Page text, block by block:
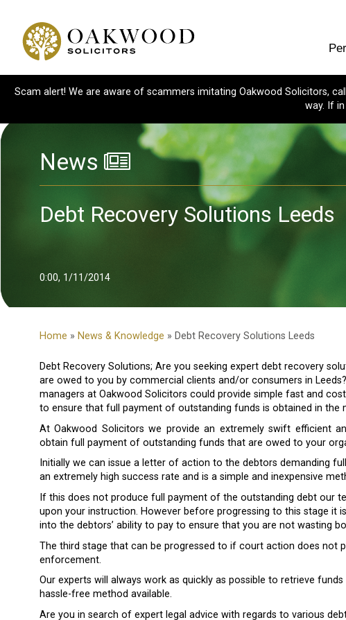
Scam alert! We are aware of scammers imitating Oakwood Solicitors,
way. If
News
Debt Recovery Solutions Leeds
0:00, 1/11/2014
Home » News & Knowledge » Debt Recovery Solutions Leeds
Debt Recovery Solutions; Are you seeking expert debt recovery
are owed to you by commercial clients and/or consumers in
managers at Oakwood Solicitors could provide simple fast and
to ensure that full payment of outstanding funds is obtained in the
At Oakwood Solicitors we provide an extremely swift efficient
obtain full payment of outstanding funds that are owed to your
Initially we can issue a letter of action to the debtors demanding
an extremely high success rate and is a simple and inexpensive
If this does not produce full payment of the outstanding debt our
upon your instruction. However before progressing to this stage it
into the debtors’ ability to pay to ensure that you are not wasting
The third stage that can be progressed to if court action does not
enforcement.
Our experts will always work as quickly as possible to retrieve
hassle-free method available.
Are you in search of expert legal advice with regards to various